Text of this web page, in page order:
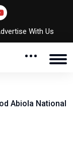
With Us
Abiola National